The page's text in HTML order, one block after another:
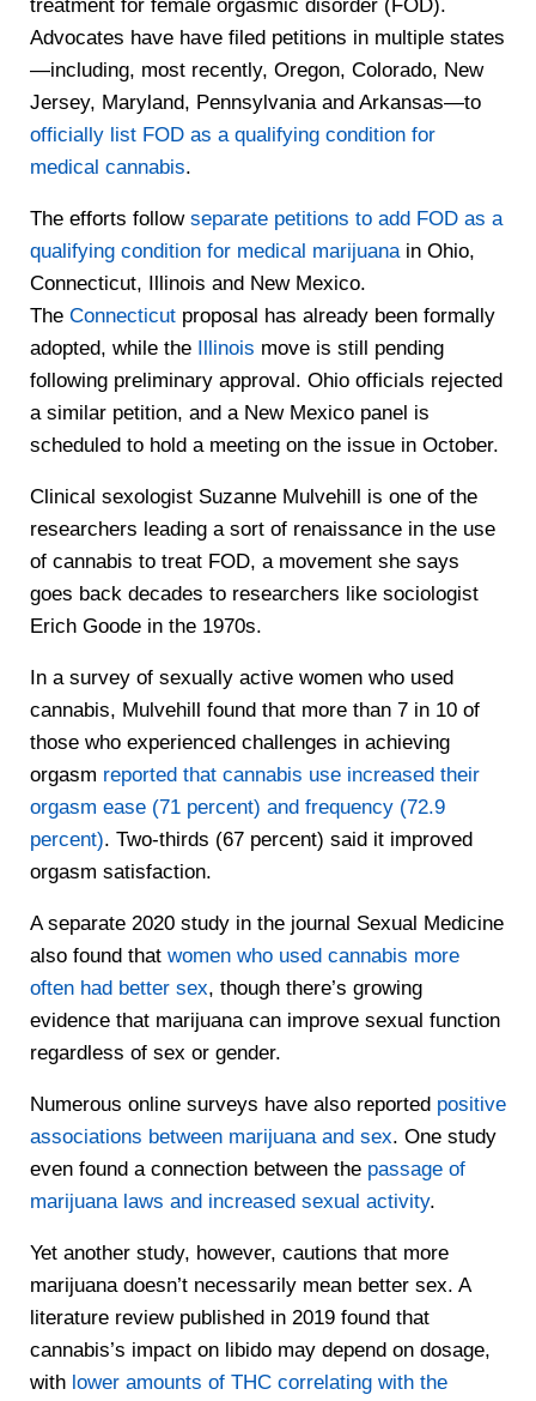
treatment for female orgasmic disorder (FOD).
Advocates have have filed petitions in multiple states
—including, most recently, Oregon, Colorado, New
Jersey, Maryland, Pennsylvania and Arkansas—to
officially list FOD as a qualifying condition for
medical cannabis.
The efforts follow separate petitions to add FOD as a
qualifying condition for medical marijuanain Ohio,
Connecticut, Illinois and New Mexico.
The Connecticutproposal has already been formally
adopted, while the Illinois move is still pending
following preliminary approval. Ohio officials rejected
a similar petition, and a New Mexico panel is
scheduled to hold a meeting on the issue in October.
Clinical sexologist Suzanne Mulvehill is one of the
researchers leading a sort of renaissance in the use
of cannabis to treat FOD, a movement she says
goes back decades to researchers like sociologist
Erich Goode in the 1970s.
In a survey of sexually active women who used
cannabis, Mulvehill found that more than 7 in 10 of
those who experienced challenges in achieving
orgasm reported that cannabis use increased their
orgasm ease (71 percent) and frequency (72.9
percent). Two-thirds (67 percent) said it improved
orgasm satisfaction.
A separate 2020 study in the journal Sexual Medicine
also found that women who used cannabis more
often had better sex, though there’s growing
evidence that marijuana can improve sexual function
regardless of sex or gender.
Numerous online surveys have also reported positive
associations between marijuana and sex. One study
even found a connection between the passage of
marijuana laws and increased sexual activity.
Yet another study, however, cautions that more
marijuana doesn’t necessarily mean better sex. A
literature review published in 2019 found that
cannabis’s impact on libido may depend on dosage,
with lower amounts of THC correlating with the